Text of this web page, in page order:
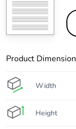
Product
Width
Height